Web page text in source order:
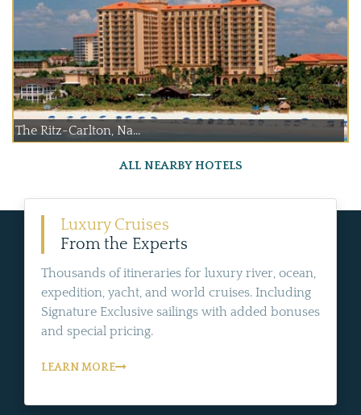
The Ritz-Carlton, Na...
ALL NEARBY HOTELS
Luxury Cruises
From the Experts
Thousands of itineraries for luxury river, ocean,
expedition, yacht, and world cruises. Including
Signature Exclusive sailings with added bonuses
and special pricing.
LEARN MORE